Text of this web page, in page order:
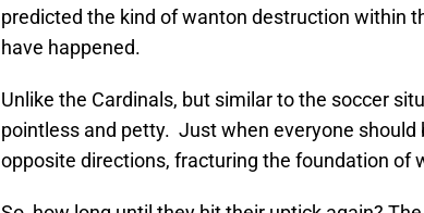
predicted the kind of wanton destruction within
have happened.
Unlike the Cardinals, but similar to the soccer
pointless and petty. Just when everyone should
opposite directions, fracturing the foundation of